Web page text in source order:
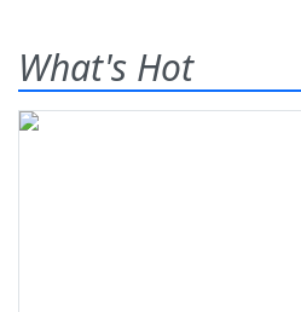
What's Hot